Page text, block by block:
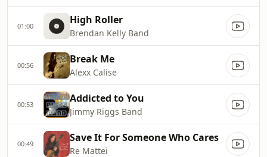
01:00 High Roller
Brendan Kelly Band
00:56 Break Me
Alexx Calise
00:53 Addicted to You
Jimmy Riggs Band
00:49 Save It For Someone Who Cares
Re Mattei